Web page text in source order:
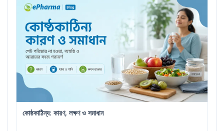
কোষ্ঠকাঠিন্য: কারণ, লক্ষণ ও সমাধান